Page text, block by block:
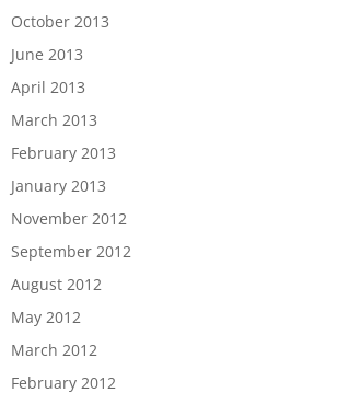
October 2013
June 2013
April 2013
March 2013
February 2013
January 2013
November 2012
September 2012
August 2012
May 2012
March 2012
February 2012